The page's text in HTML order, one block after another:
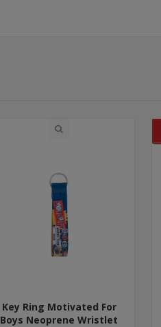
Key Ring Motivated For
Boys Neoprene Wristlet